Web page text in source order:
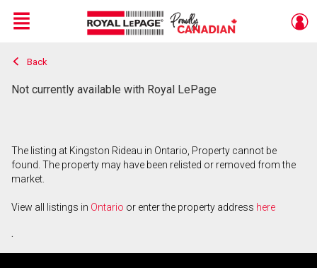
Live
En Direct
Menu
Back
Not currently available with Royal LePage
The listing at Kingston Rideau in Ontario, Property cannot be
found. The property may have been relisted or removed from the
market.
View all listings in Ontario or enter the property address here
.